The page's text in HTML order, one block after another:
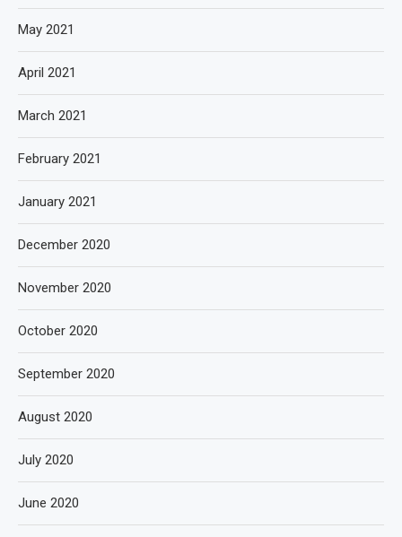
May 2021
April 2021
March 2021
February 2021
January 2021
December 2020
November 2020
October 2020
September 2020
August 2020
July 2020
June 2020